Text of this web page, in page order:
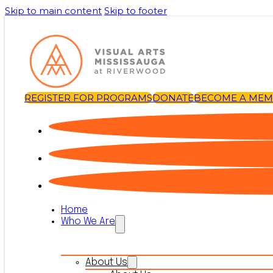
Skip to main content Skip to footer
REGISTER FOR PROGRAMSDONATEBECOME A
Home
Who We Are
About Us